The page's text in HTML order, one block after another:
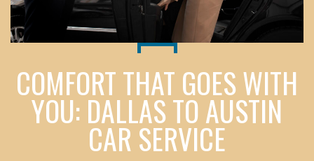
COMFORT THAT GOES WITH
YOU: DALLAS TO AUSTIN
CAR SERVICE